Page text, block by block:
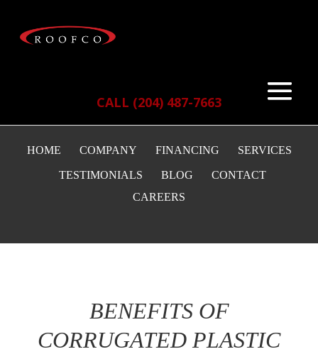
CALL (204) 487-7663
HOME COMPANY FINANCING SERVICES
TESTIMONIALS BLOG
CONTACT
CAREERS
BENEFITS OF
CORRUGATED PLASTIC